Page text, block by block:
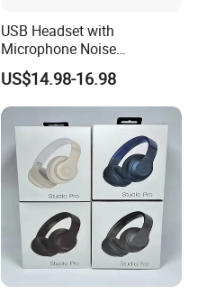
USB Headset with
Microphone Noise
Canceling PC Headphone
for Call Center Office
Computer Business Meeting
Microsoft Team
US$14.98-16.98